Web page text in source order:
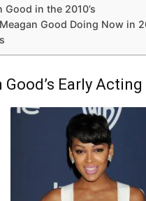
Good in the 2010’s
Meagan Good Doing Now in
Good’s Early